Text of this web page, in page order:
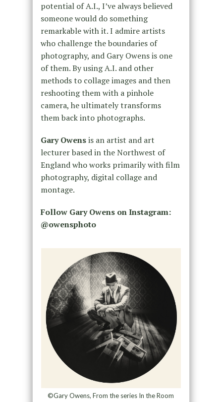
potential of A.I., I’ve always believed
someone would do something
remarkable with it. I admire artists
who challenge the boundaries of
photography, and Gary Owens is one
of them. By using A.I. and other
methods to collage images and then
reshooting them with a pinhole
camera, he ultimately transforms
them back into photographs.
Gary Owensis an artist and art
lecturer based in the Northwest of
England who works primarily with film
photography, digital collage and
montage.
Follow Gary Owens on Instagram:
@owensphoto
©Gary Owens, From the series In the Room